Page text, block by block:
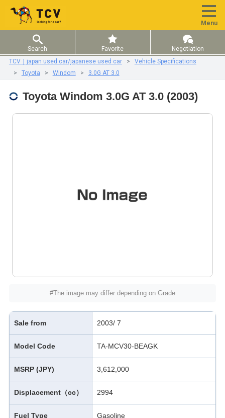
Menu
Search Favorite
Negotiation
TCV｜japan used car/japanese used car
Vehicle Specifications
Toyota
Windom 3.0G AT 3.0
Toyota Windom 3.0G AT 3.0 (2003)
#The image may differ depending on Grade
Sale from 2003/ 7
Model Code TA-MCV30-BEAGK
MSRP (JPY) 3,612,000
Displacement（cc） 2994
Fuel Type Gasoline